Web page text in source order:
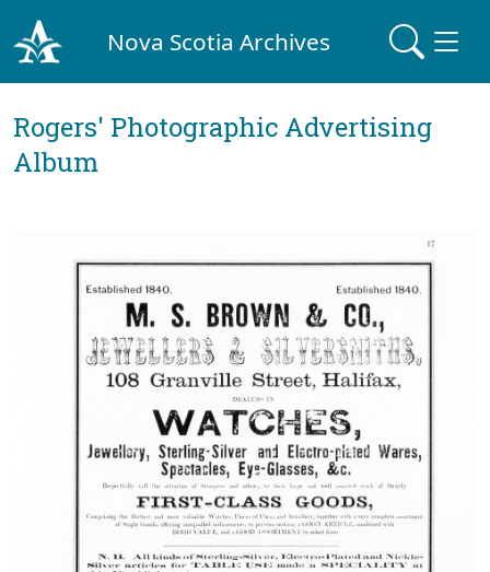
Nova Scotia Archives
Rogers' Photographic Advertising
Album